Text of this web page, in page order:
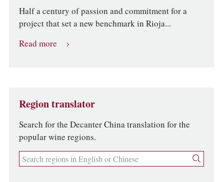
Half a century of passion and commitment for a
project that set a new benchmark in Rioja...
Read more
Region translator
Search for the Decanter China translation for the
popular wine regions.